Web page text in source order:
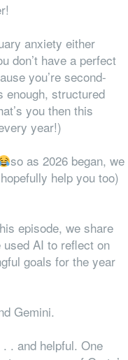
anxiety either
don’t have a perfect
you’re second-
enough, structured
you then this
year!)
so as 2026 began, we
help you too)
episode, we share
AI to reflect on
goals for the year
Gemini.
. and helpful. One